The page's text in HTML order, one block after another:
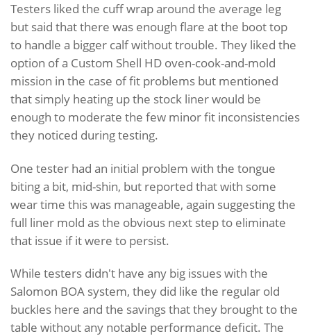
Testers liked the cuff wrap around the average leg
but said that there was enough flare at the boot top
to handle a bigger calf without trouble. They liked the
option of a Custom Shell HD oven-cook-and-mold
mission in the case of fit problems but mentioned
that simply heating up the stock liner would be
enough to moderate the few minor fit inconsistencies
they noticed during testing.
One tester had an initial problem with the tongue
biting a bit, mid-shin, but reported that with some
wear time this was manageable, again suggesting the
full liner mold as the obvious next step to eliminate
that issue if it were to persist.
While testers didn't have any big issues with the
Salomon BOA system, they did like the regular old
buckles here and the savings that they brought to the
table without any notable performance deficit. The